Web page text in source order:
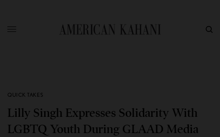
QUICK TAKES
Lilly Singh Expresses Solidarity With
LGBTQ Youth During GLAAD Media